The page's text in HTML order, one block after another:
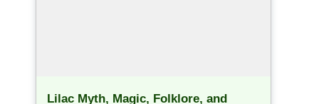
Lilac Myth, Magic, Folklore, and